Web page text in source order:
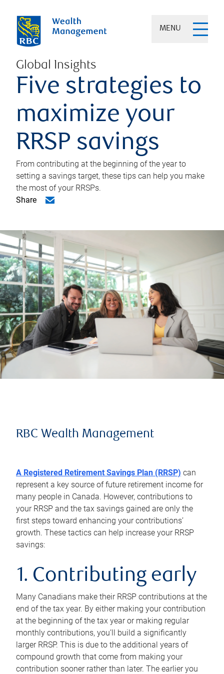
MENU
Global Insights
Five strategies to
maximize your
RRSP savings
From contributing at the beginning of the year to
setting a savings target, these tips can help you make
the most of your RRSPs.
Share
RBC Wealth Management
A Registered Retirement Savings Plan (RRSP) can
represent a key source of future retirement income for
many people in Canada. However, contributions to
your RRSP and the tax savings gained are only the
first steps toward enhancing your contributions’
growth. These tactics can help increase your RRSP
savings:
1. Contributing early
Many Canadians make their RRSP contributions at the
end of the tax year. By either making your contribution
at the beginning of the tax year or making regular
monthly contributions, you’ll build a significantly
larger RRSP. This is due to the additional years of
compound growth that come from making your
contribution sooner rather than later. The earlier you